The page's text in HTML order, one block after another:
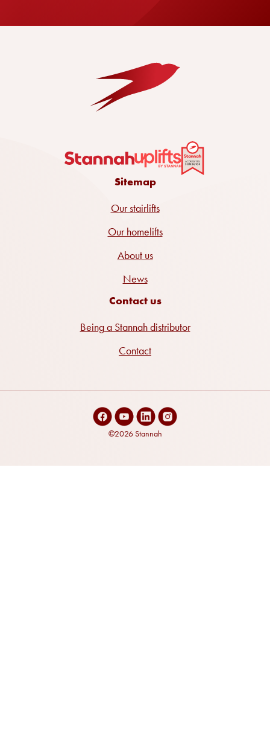
Sitemap
Our stairlifts
Our homelifts
About us
News
Contact us
Being a Stannah distributor
Contact
©2026 Stannah